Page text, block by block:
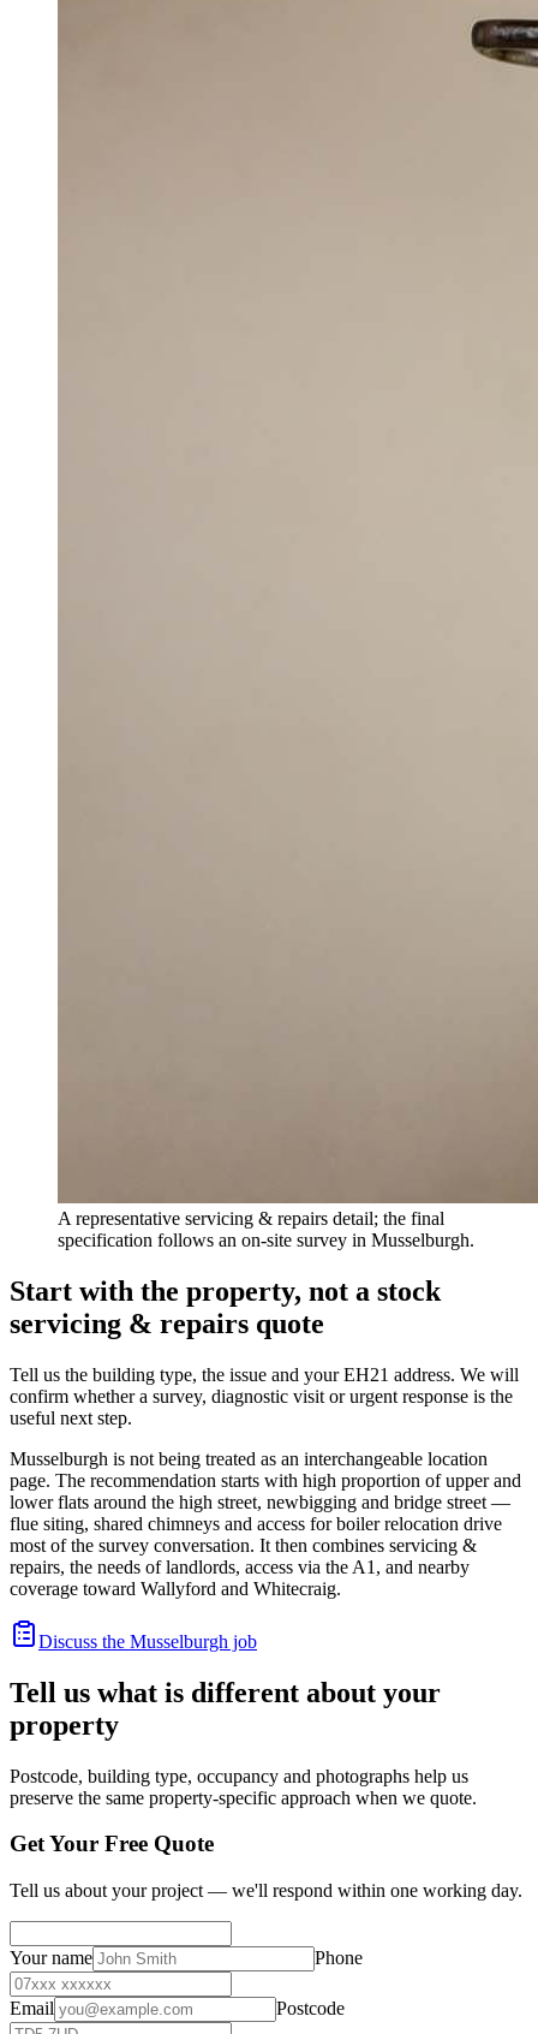
A representative servicing & repairs detail; the final
specification follows an on-site survey in Musselburgh.
Start with the property, not a stock
servicing & repairs quote
Tell us the building type, the issue and your EH21 address. We will
confirm whether a survey, diagnostic visit or urgent response is the
useful next step.
Musselburgh is not being treated as an interchangeable location
page. The recommendation starts with high proportion of upper and
lower flats around the high street, newbigging and bridge street —
flue siting, shared chimneys and access for boiler relocation drive
most of the survey conversation. It then combines servicing &
repairs, the needs of landlords, access via the A1, and nearby
coverage toward Wallyford and Whitecraig.
Discuss the Musselburgh job
Tell us what is different about your
property
Postcode, building type, occupancy and photographs help us
preserve the same property-specific approach when we quote.
Get Your Free Quote
Tell us about your project — we'll respond within one working day.
Your name Phone
Email Postcode